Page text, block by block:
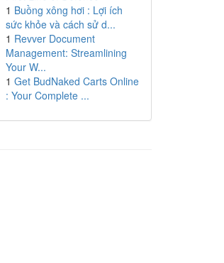
1 Buồng xông hơi : Lợi ích
sức khỏe và cách sử d...
1 Revver Document
Management: Streamlining
Your W...
1 Get BudNaked Carts Online
: Your Complete ...